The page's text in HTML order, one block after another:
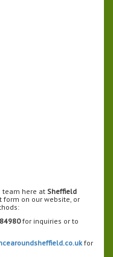
team here at Sheffield
form on our website, or
for inquiries or to
for